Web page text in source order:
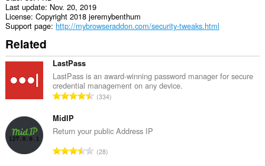
ins
This
extension
can
create
rich
notifications
and
them
you
in
the
system
tray.
Last update Nov. 20, 2019
License Copyright 2018 jeremybenthum
Support page http://mybrowseraddon.com/security-tweaks.html
Related
LastPass
LastPass is an award-winning password manager for secure
credential management on any device.
T
a
n
334
MidIP
Return your public Address IP
T28